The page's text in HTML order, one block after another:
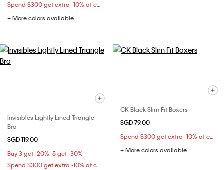
Spend $300 get extra -10% at checkout
+ More colors available
Invisibles Lightly Lined Triangle
Bra
SGD 119.00
Buy 3 get -20%; 5 get -30%
Spend $300 get extra -10% at checkout
CK Black Slim Fit Boxers
SGD 79.00
Spend $300 get extra -10% at checkout
+ More colors available